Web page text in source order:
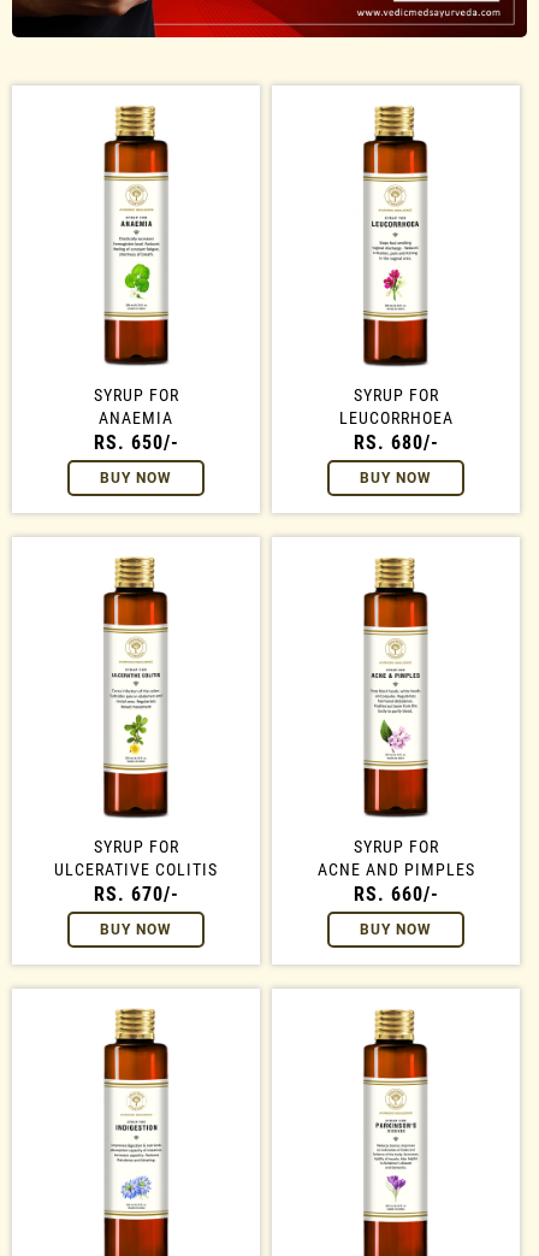
SYRUP FOR
ANAEMIA
RS. 650/-
BUY NOW
SYRUP FOR
LEUCORRHOEA
RS. 680/-
BUY NOW
SYRUP FOR
ULCERATIVE COLITIS
RS. 670/-
BUY NOW
SYRUP FOR
ACNE AND PIMPLES
RS. 660/-
BUY NOW